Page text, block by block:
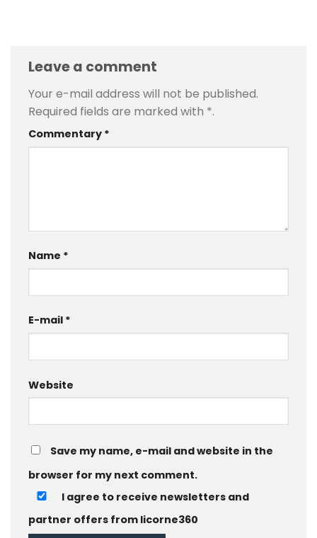
Leave a comment
Your e-mail address will not be published.
Required fields are marked with *.
Commentary *
Name *
E-mail *
Website
Save my name, e-mail and website in the
browser for my next comment.
I agree to receive newsletters and
partner offers from licorne360